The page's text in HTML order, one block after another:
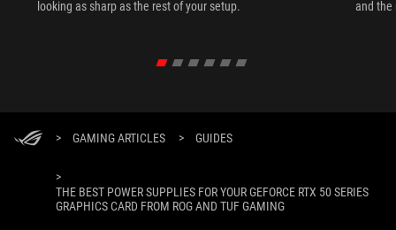
looking as sharp as the rest of your setup.
and the
> GAMING ARTICLES > GUIDES
>
THE BEST POWER SUPPLIES FOR YOUR GEFORCE RTX 50 SERIES
GRAPHICS CARD FROM ROG AND TUF GAMING